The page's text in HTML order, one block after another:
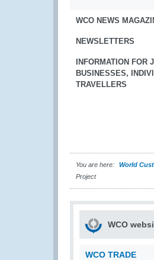
WCO NEWS
NEWSLETTERS
INFORMATION FOR
BUSINESSES,
TRAVELLERS
You are here: World
Project
WCO
WCO TRADE